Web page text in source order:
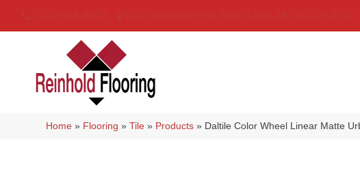
Home » Flooring »Tile » Products » Daltile Color Wheel Linear Matte